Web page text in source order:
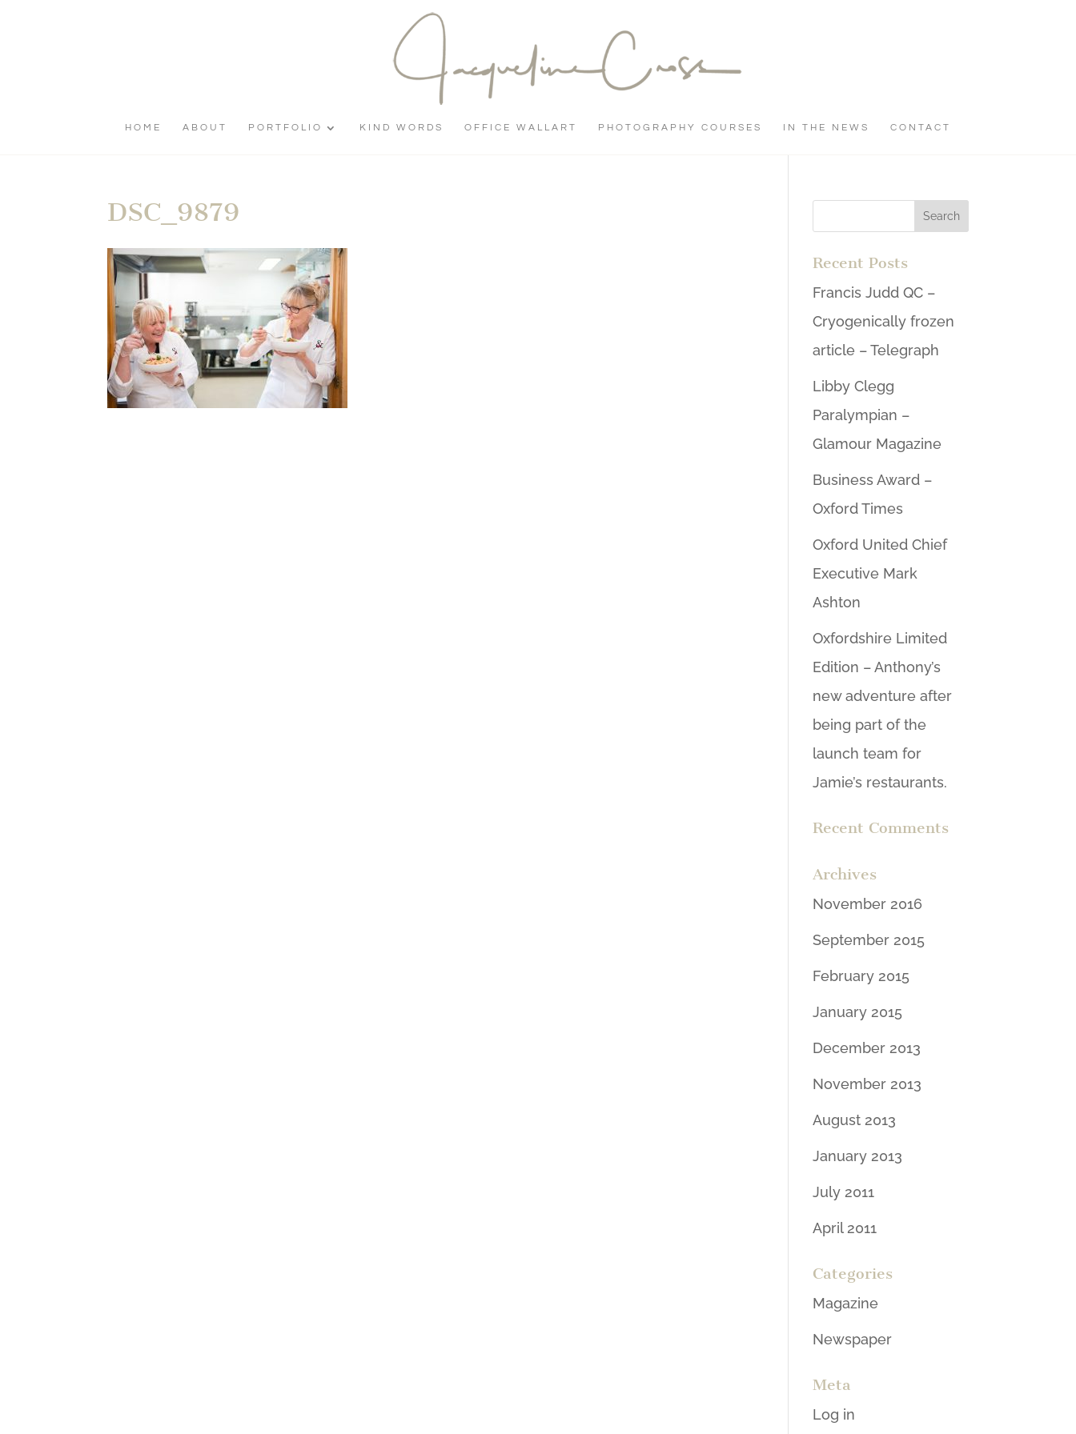
HOME ABOUT PORTFOLIO KIND WORDS OFFICE WALLART PHOTOGRAPHY COURSES IN THE NEWS CONTACT
DSC_9879
Recent Posts
Francis Judd QC –
Cryogenically frozen
article – Telegraph
Libby Clegg
Paralympian –
Glamour Magazine
Business Award –
Oxford Times
Oxford United Chief
Executive Mark
Ashton
Oxfordshire Limited
Edition – Anthony’s
new adventure after
being part of the
launch team for
Jamie’s restaurants.
Recent Comments
Archives
November 2016
September 2015
February 2015
January 2015
December 2013
November 2013
August 2013
January 2013
July 2011
April 2011
Categories
Magazine
Newspaper
Meta
Log in